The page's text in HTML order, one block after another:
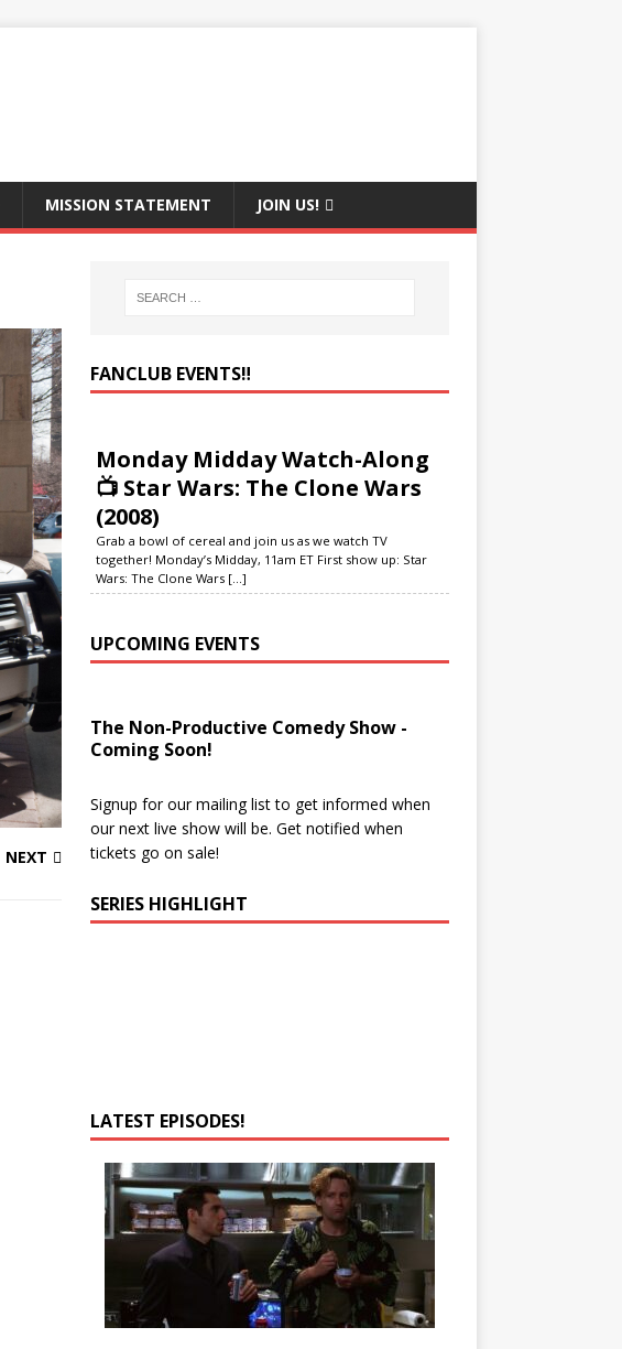
MISSION STATEMENT JOIN US!
NEXT
FANCLUB EVENTS‼️
Monday Midday Watch-Along
📺 Star Wars: The Clone Wars
(2008)
Grab a bowl of cereal and join us as we watch TV
together! Monday’s Midday, 11am ET First show up: Star
Wars: The Clone Wars [...]
UPCOMING EVENTS
The Non-Productive Comedy Show -
Coming Soon!
Signup for our mailing list to get informed when
our next live show will be. Get notified when
tickets go on sale!
SERIES HIGHLIGHT
LATEST EPISODES!